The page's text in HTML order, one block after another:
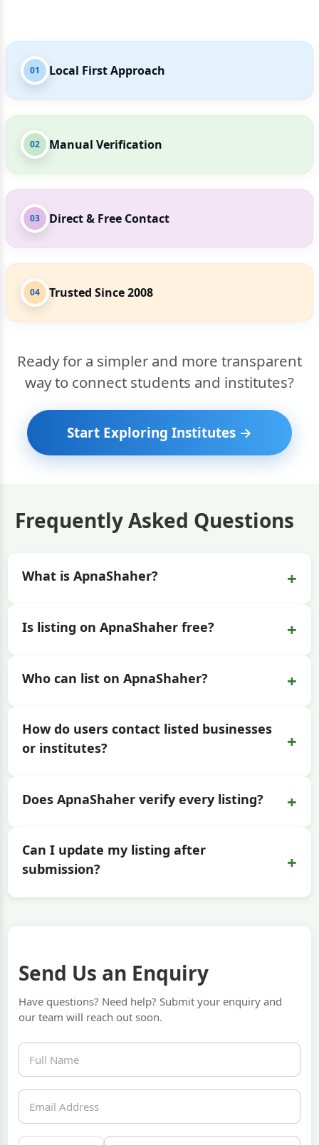
01 Local First Approach
02 Manual Verification
03 Direct & Free Contact
04 Trusted Since 2008
Ready for a simpler and more transparent
way to connect students and institutes?
Start Exploring Institutes →
Frequently Asked Questions
What is ApnaShaher? +
Is listing on ApnaShaher free? +
Who can list on ApnaShaher? +
How do users contact listed businesses
or institutes?
+
Does ApnaShaher verify every listing? +
Can I update my listing after
submission?
+
Send Us an Enquiry
Have questions? Need help? Submit your enquiry and
our team will reach out soon.